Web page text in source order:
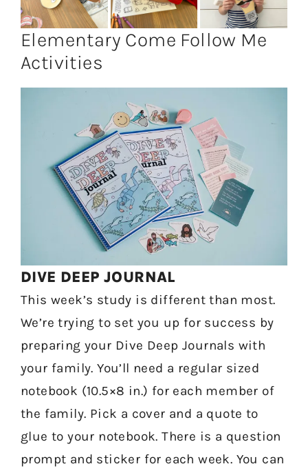
Elementary Come Follow Me
Activities
DIVE DEEP JOURNAL
This week’s study is different than most.
We’re trying to set you up for success by
preparing your Dive Deep Journals with
your family. You’ll need a regular sized
notebook (10.5×8 in.) for each member of
the family. Pick a cover and a quote to
glue to your notebook. There is a question
prompt and sticker for each week. You can